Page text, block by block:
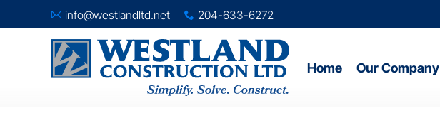
A info@westlandltd.net x 204-633-6272
Home Our Company